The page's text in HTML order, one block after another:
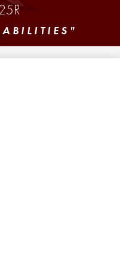
ABILITIES"